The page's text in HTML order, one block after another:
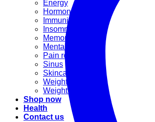
Energy
Hormonal
Immunity
Insomnia
Memory booster
Mental Stress
Pain relief
Sinus
Skincare
Weight gain
Weight loss
Shop now
Health
Contact us